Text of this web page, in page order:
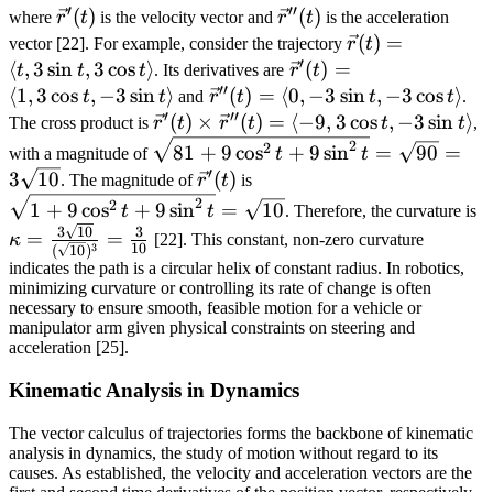
where \vec{r}'(t)
r′(t) is the velocity vector and \vec{r}''(t)
r′′(t) is the acceleration
vector [22]. For example, consider the trajectory \vec{r}
(t) =
\langle
t, 3\sin
t, 3\cos
r(t) =
⟨t,3 sin t,3cost⟩. Its derivatives are \vec{r}'(t)
= \langle
1, 3\cos t,
-3\sin t
r′(t) =
⟨1,3 cos t, −3sint⟩ and \vec{r}''(t)
= \langle
0, -3\sin t,
-3\cos t
\rangle
r′′(t) = ⟨0, −3 sint, −3cost⟩.
The cross product is \vec{r}'(t)
\times
\vec{r}''(t)
= \langle
-9, 3\cos t,
-3\sin t
\rangle
r′(t) × r′′(t) = ⟨−9, 3cost, −3 sin t⟩,
with a magnitude of \sqrt{81 +
9\cos^2 t
+ 9\sin^2
t} =
\sqrt{90}
=
3\sqrt{10}
81 + 9cos2 t + 9sin2 t = 90 =
3
10. The magnitude of\vec{r}'(t)
r′(t) is
9\cos^2 t
+
9\sin^2
t} =
\sqrt{10}
1 + 9cos2 t + 9sin2 t = 10. Therefore, the curvature is
κ = ( 10)3
3 10 = 10
3
[22]. This constant, non-zero curvature
indicates the path is a circular helix of constant radius. In robotics,
minimizing curvature or controlling its rate of change is often
necessary to ensure smooth, feasible motion for a vehicle or
manipulator arm given physical constraints on steering and
acceleration [25].
Kinematic Analysis in Dynamics
The vector calculus of trajectories forms the backbone of kinematic
analysis in dynamics, the study of motion without regard to its
causes. As established, the velocity and acceleration vectors are the